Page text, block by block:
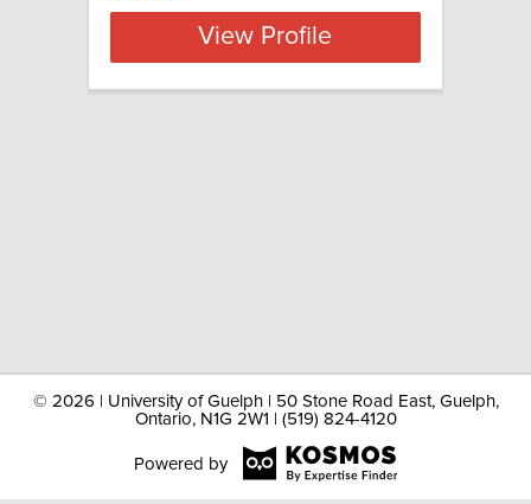
View Profile
© 2026 | University of Guelph | 50 Stone Road East, Guelph,
Ontario, N1G 2W1 | (519) 824-4120
Powered by